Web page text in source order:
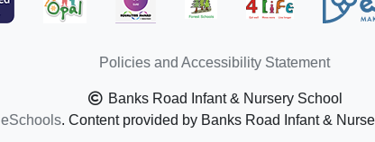
Policies and Accessibility Statement
Banks Road Infant & Nursery School
eSchools. Content provided by Banks Road Infant &